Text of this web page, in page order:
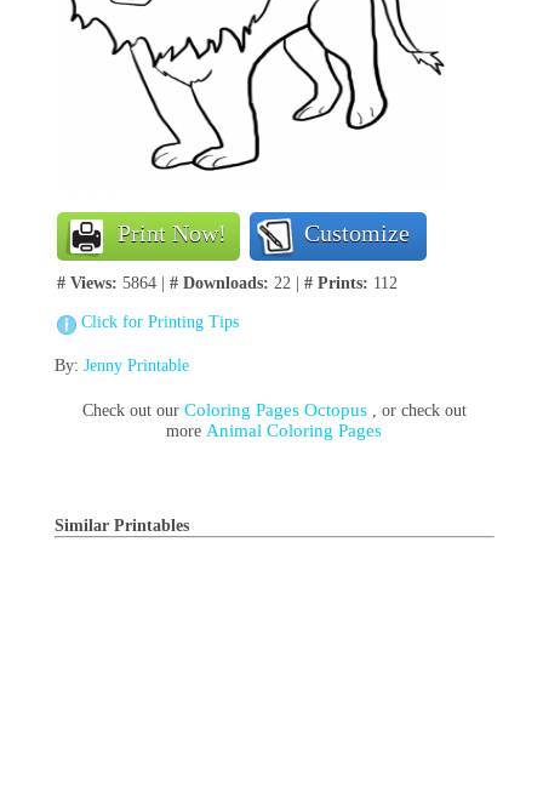
Print Now! Customize
# Views: 5864 | # Downloads: 22 | # Prints: 112
Click for Printing Tips
By: Jenny Printable
Check out our Coloring Pages Octopus , or check out
moreAnimal Coloring Pages
Similar Printables